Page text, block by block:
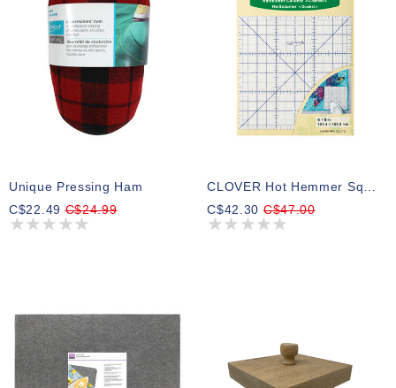
Unique Pressing Ham
C$22.49C$24.99
C$42.30C$47.00